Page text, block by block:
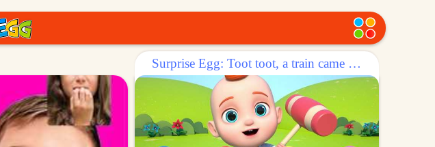
Surprise Egg: Toot toot, a train came out of the egg!